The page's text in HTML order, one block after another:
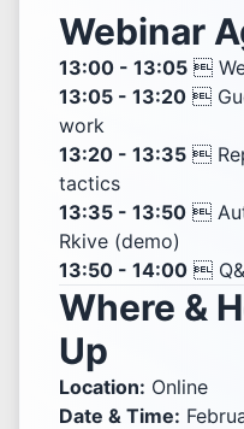
Webinar
13:00 - 13:05 
13:05 - 13:20 
work
13:20 - 13:35 
tactics
13:35 - 13:50 
Rkive (demo)
13:50 - 14:00 
Where &
Up
Location: Online
Date & Time: